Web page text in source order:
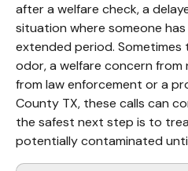
after a welfare check, a
situation where someone
extended period.
odor, a welfare concern
from law enforcement or a
County TX, these calls can
the safest next step is to
potentially contaminated